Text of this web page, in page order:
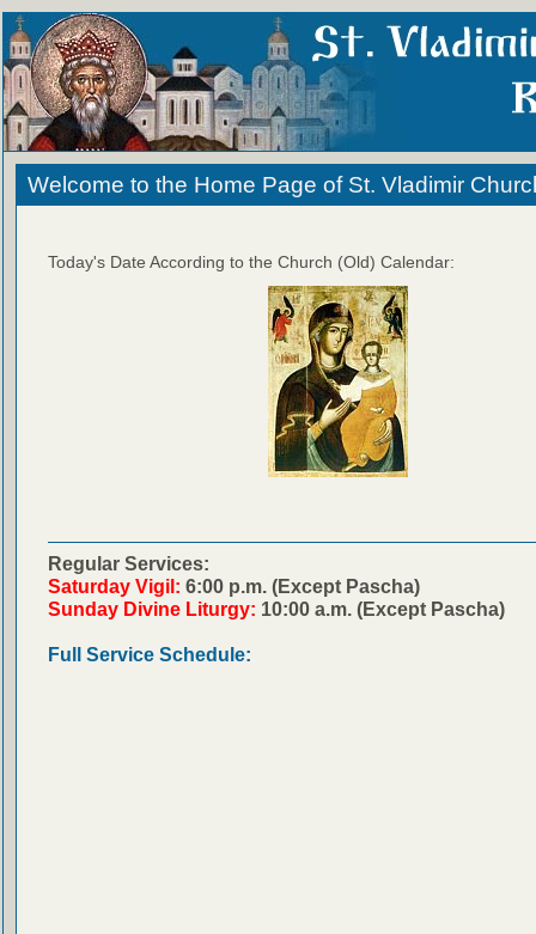
Welcome to the Home Page of St. Vladimir
Today's Date According to the Church (Old) Calendar:
Regular Services:
Saturday Vigil: 6:00 p.m. (Except Pascha)
Sunday Divine Liturgy: 10:00 a.m. (Except Pascha)
Full Service Schedule: